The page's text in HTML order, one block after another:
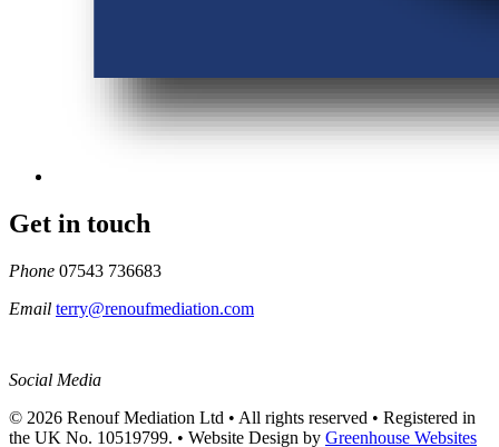
Get in touch
Phone 07543 736683
Email terry@renoufmediation.com
Social Media
© 2026 Renouf Mediation Ltd • All rights reserved • Registered in
the UK No. 10519799. • Website Design by Greenhouse Websites